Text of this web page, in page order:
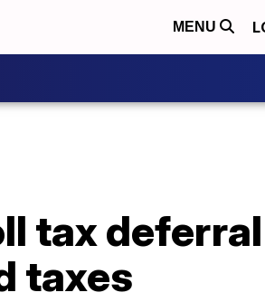
MENU
tax
taxes